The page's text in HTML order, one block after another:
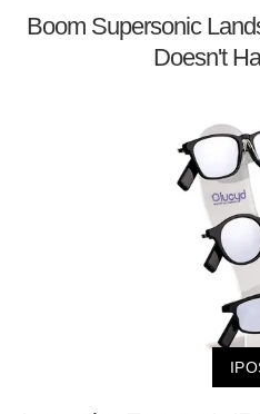
Boom Supersonic
Doesn't